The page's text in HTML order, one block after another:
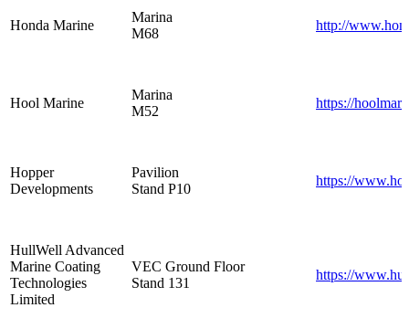
Honda Marine
Marina
M68
http://
Hool Marine
Marina
M52
https://
Hopper
Developments
Pavilion
Stand P10
https://
HullWell Advanced
Marine Coating
Technologies
Limited
VEC Ground Floor
Stand 131
https://